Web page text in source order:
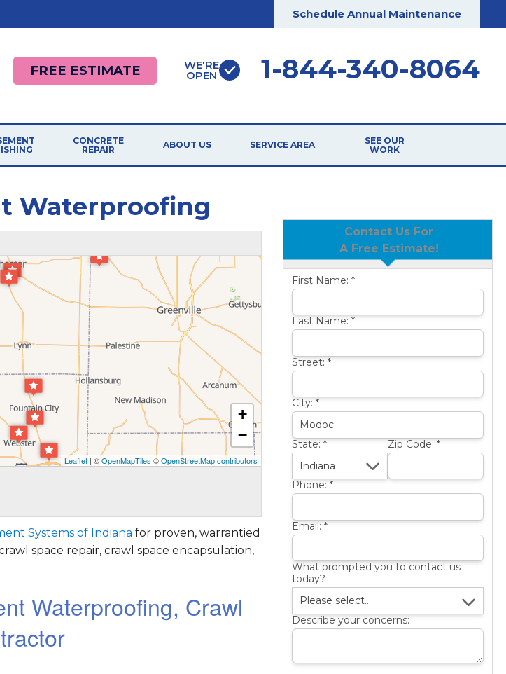
Schedule Annual Maintenance
FREE ESTIMATE WE'RE
OPEN 1-844-340-8064
CONCRETE
REPAIR
ABOUT US SERVICE AREA
SEE OUR
WORK
Contact Us For
A Free Estimate!
First Name: *
Last Name: *
Street: *
City: *
State: * Zip Code: *
Phone: *
Email: *
What prompted you to contact us
today?
Describe your concerns:
Waterproofing
+
−
Leaflet| ©OpenMapTiles ©OpenStreetMap contributors
Systems of Indiana for proven, warrantied
space repair, crawl space encapsulation,
Waterproofing, Crawl